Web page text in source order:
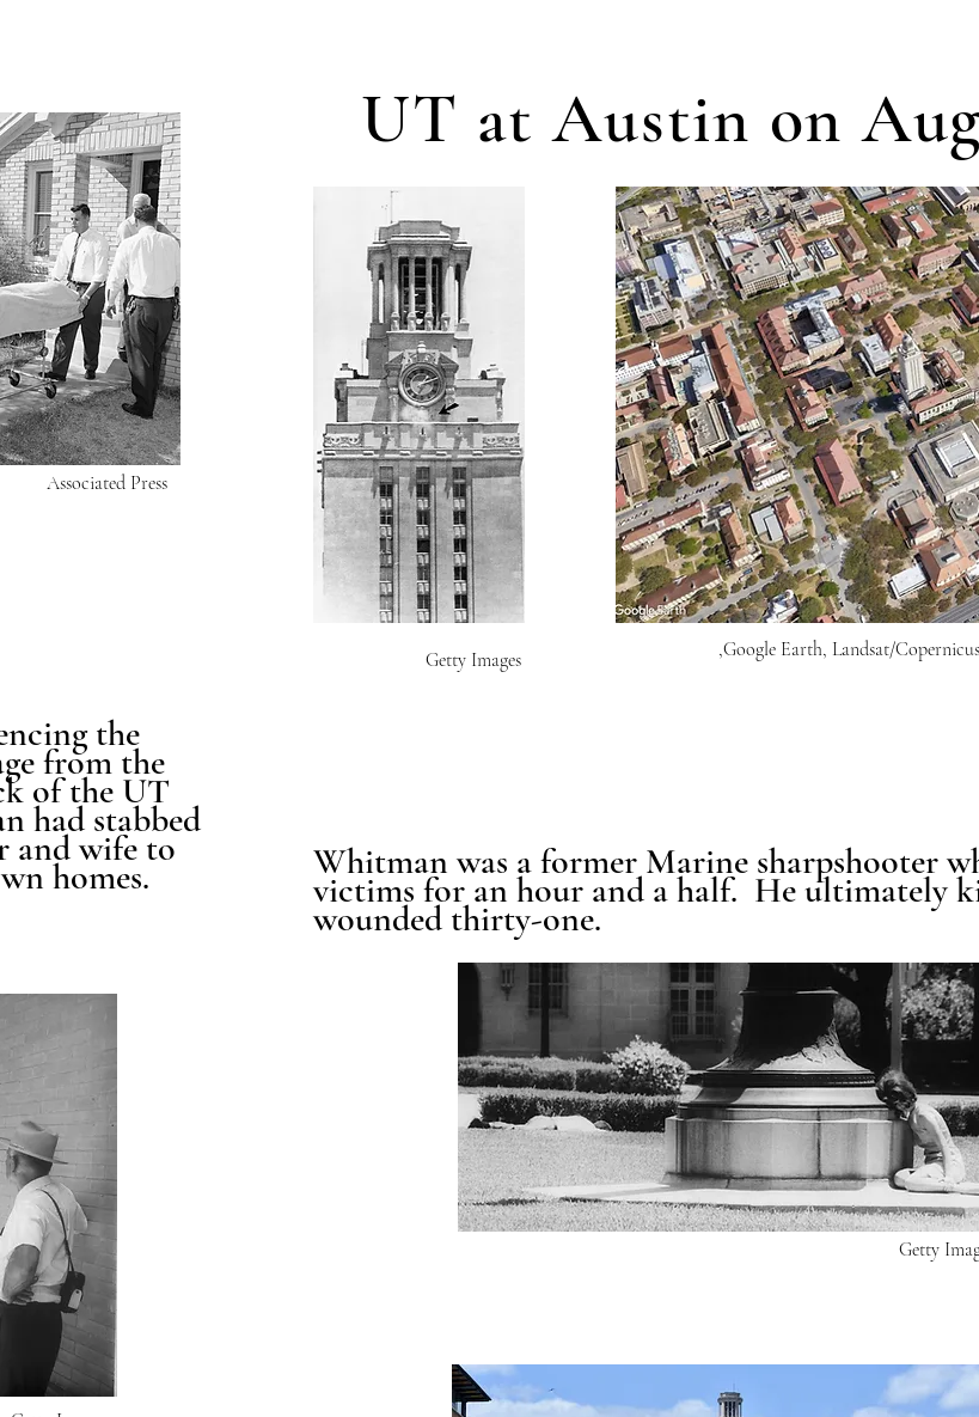
Associated Press
the
from the
of the UT
had stabbed
and wife to
homes.
UT at Austin on
Getty Images ,Google Earth, Landsat/
Whitman was a former Marine sharpshooter
victims for an hour and a half. He ultimately
wounded thirty-one.
Getty